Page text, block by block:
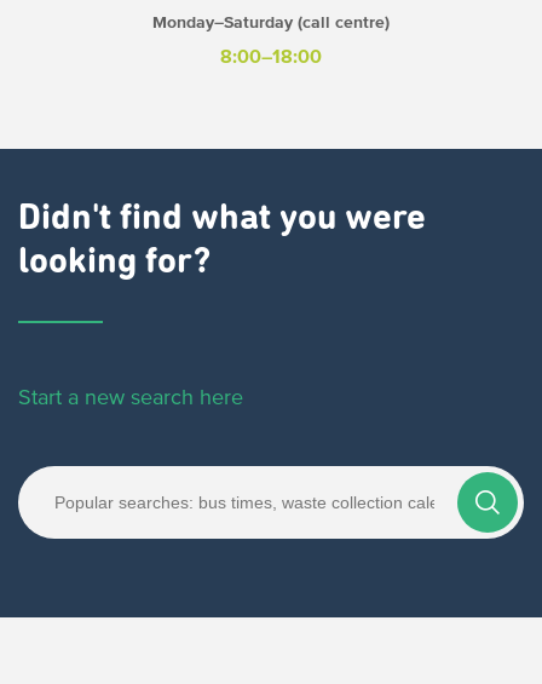
Monday–Saturday (call centre)
8:00–18:00
Didn't find what you were
looking for?
Start a new search here